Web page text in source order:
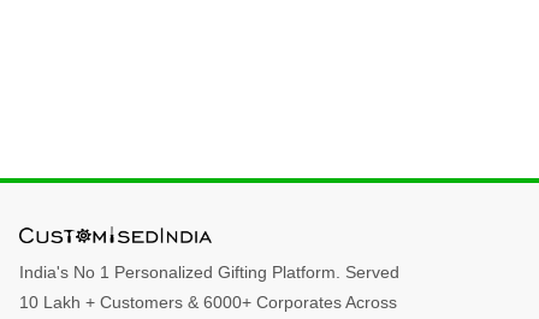
India's No 1 Personalized Gifting Platform. Served
10 Lakh + Customers & 6000+ Corporates Across